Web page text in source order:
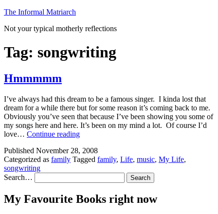
Skip
content
The Informal Matriarch
Not your typical motherly reflections
Tag: songwriting
Hmmmmm
I’ve always had this dream to be a famous singer. I kinda lost that
dream for a while there but for some reason it’s coming back to me.
Obviously you’ve seen that because I’ve been showing you some of
my songs here and here. It’s been on my mind a lot. Of course I’d
love… Continue readingHmmmmm
Published November 28, 2008
Categorized as family Tagged family, Life, music, My Life,
songwriting
Search…
My Favourite Books right now